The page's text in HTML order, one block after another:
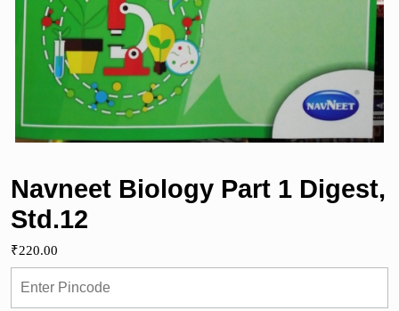
Navneet Biology Part 1 Digest,
Std.12
₹220.00